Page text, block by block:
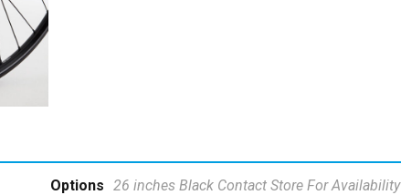
Options 26 inches Black Contact Store For Availability